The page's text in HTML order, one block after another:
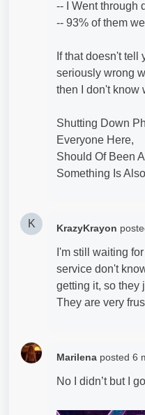
-- I Went through
-- 93% of them
If that doesn't tell
seriously wrong
then I don't know
Shutting Down
Everyone Here,
Should Of Been
Something Is
K KrazyKrayon
I'm still waiting
service don't
getting it, so they
They are very
Marilena posted 6
No I didn’t but I